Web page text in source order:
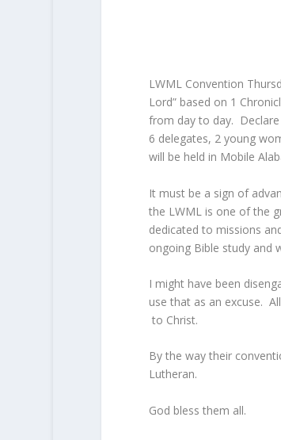
LWML Convention
Lord” based on 1
from day to day.
6 delegates, 2 young
will be held in Mobile
It must be a sign of
the LWML is one of the
dedicated to missions
ongoing Bible study and
I might have been
use that as an excuse.
to Christ.
By the way their
Lutheran.
God bless them all.